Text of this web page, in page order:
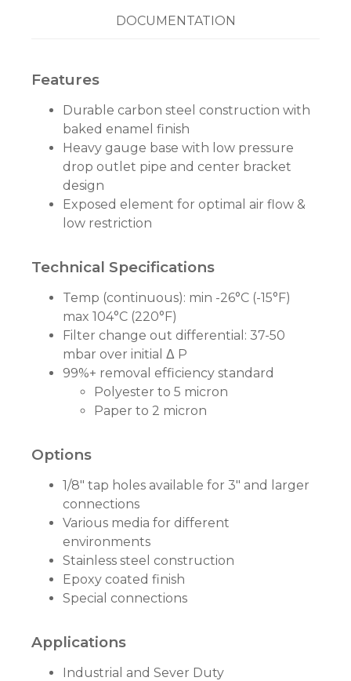
DOCUMENTATION
Features
Durable carbon steel construction with
baked enamel finish
Heavy gauge base with low pressure
drop outlet pipe and center bracket
design
Exposed element for optimal air flow &
low restriction
Technical Specifications
Temp (continuous): min -26°C (-15°F)
max 104°C (220°F)
Filter change out differential: 37-50
mbar over initial Δ P
99%+ removal efficiency standard
Polyester to 5 micron
Paper to 2 micron
Options
1/8" tap holes available for 3" and larger
connections
Various media for different
environments
Stainless steel construction
Epoxy coated finish
Special connections
Applications
Industrial and Sever Duty